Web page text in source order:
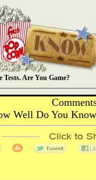
Are You Game?
Well Do You